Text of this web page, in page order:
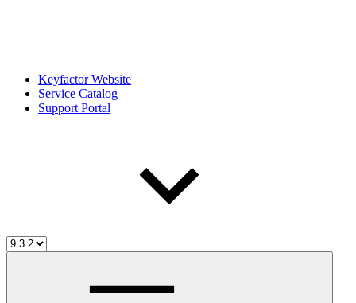
Keyfactor Website
Service Catalog
Support Portal